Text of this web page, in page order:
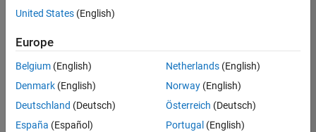
available
based
on
your
search
criteria.
Consider
United States (English)
Europe
Belgium (English)
Denmark (English)
Deutschland (Deutsch)
España (Español)
Netherlands(English)
Norway(English)
Österreich (Deutsch)
Portugal (English)